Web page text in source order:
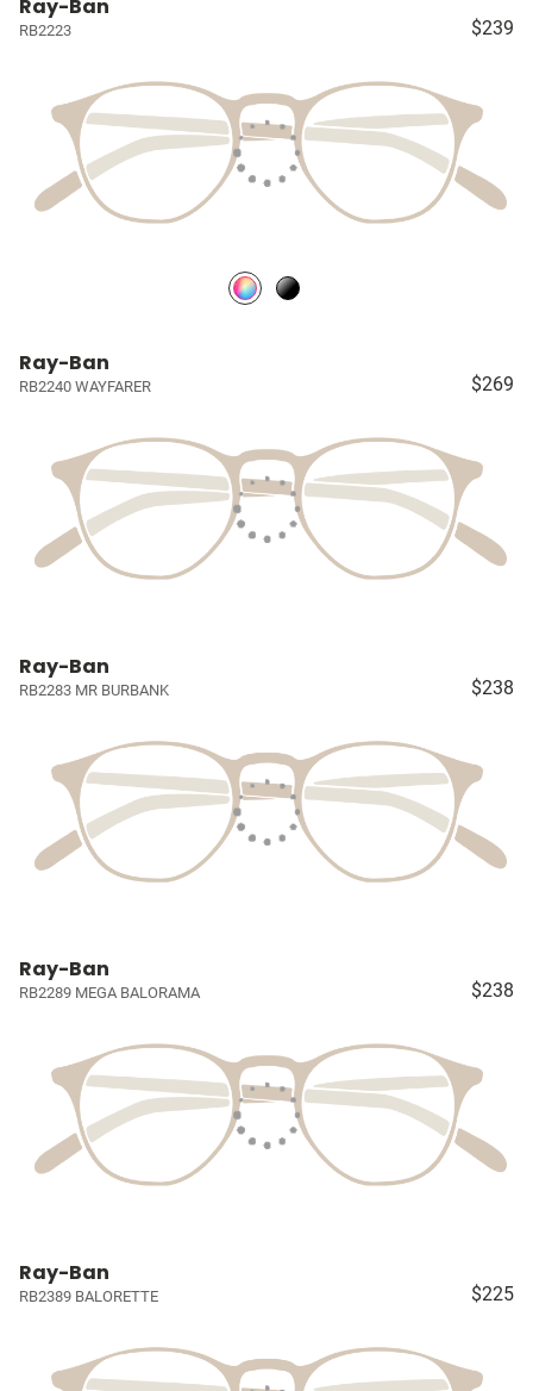
Ray-Ban
RB2223 $239
Ray-Ban
RB2240 WAYFARER $269
Ray-Ban
RB2283 MR BURBANK $238
Ray-Ban
RB2289 MEGA BALORAMA $238
Ray-Ban
RB2389 BALORETTE $225